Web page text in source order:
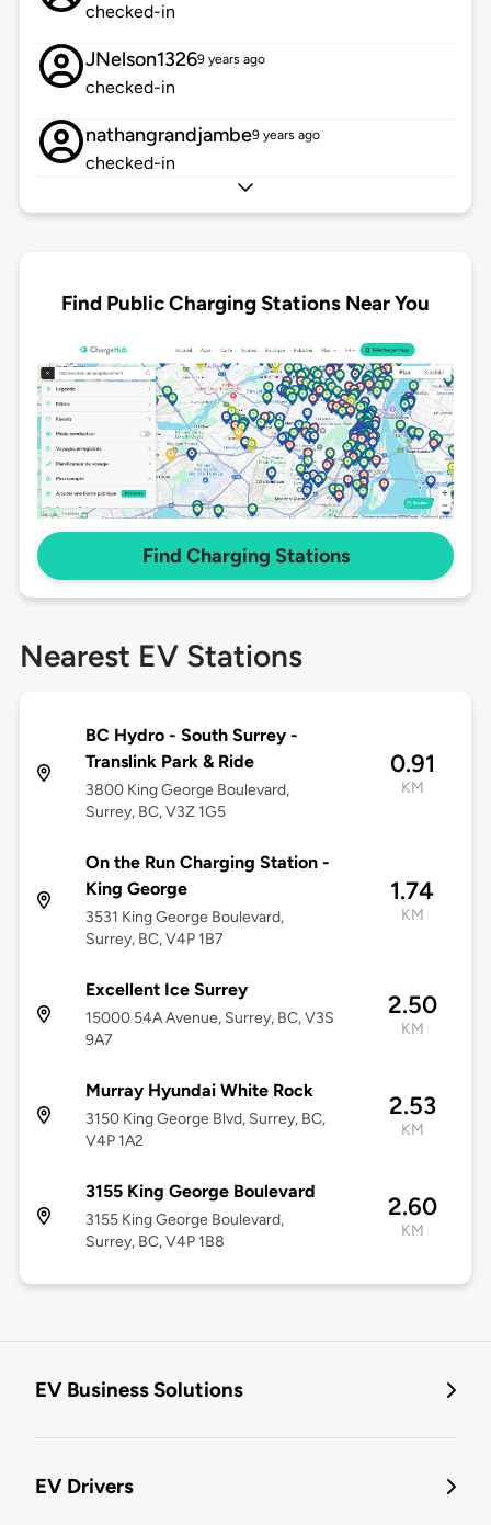
checked-in
JNelson13269 years ago
checked-in
nathangrandjambe9 years ago
checked-in
Find Public Charging Stations Near You
Find Charging Stations
Nearest EV Stations
BC Hydro - South Surrey -
Translink Park & Ride
3800 King George Boulevard,
Surrey, BC, V3Z 1G5
0.91
KM
On the Run Charging Station -
King George
3531 King George Boulevard,
Surrey, BC, V4P 1B7
1.74
KM
Excellent Ice Surrey
15000 54A Avenue, Surrey, BC, V3S
9A7
2.50
KM
Murray Hyundai White Rock
3150 King George Blvd, Surrey, BC,
V4P 1A2
2.53
KM
3155 King George Boulevard
3155 King George Boulevard,
Surrey, BC, V4P 1B8
2.60
KM
EV Business Solutions
EV Drivers